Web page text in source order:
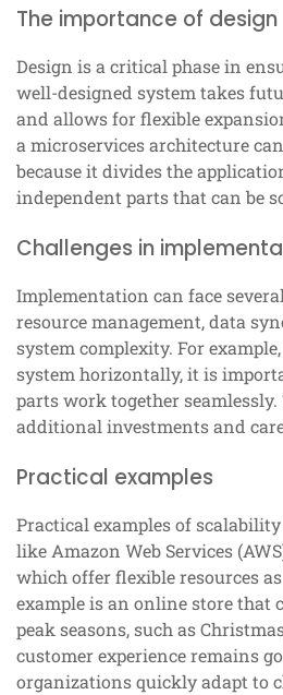
The importance of design
Design is a critical phase in
well-designed system takes
and allows for flexible
a microservices architecture
because it divides the
independent parts that can be
Challenges in
Implementation can face
resource management, data
system complexity. For
system horizontally, it is
parts work together
additional investments and
Practical examples
Practical examples of
like Amazon Web Services
which offer flexible resources
example is an online store that
peak seasons, such as
customer experience remains
organizations quickly adapt to